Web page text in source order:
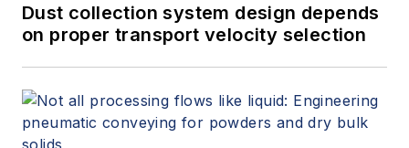
Dust collection system design depends
on proper transport velocity selection